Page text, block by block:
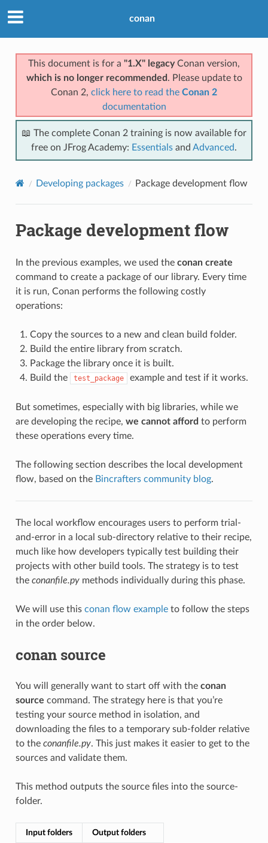
conan
This document is for a "1.X" legacyConan version,
which is no longer recommended . Please update to
Conan 2, click here to read the Conan 2
documentation
📖 The complete Conan 2 training is now available for
free on JFrog Academy: Essentials and Advanced.
Developing packages Package development flow
Package development flow
In the previous examples, we used the conan create
command to create a package of our library. Every time
it is run, Conan performs the following costly
operations:
Copy the sources to a new and clean build folder.
Build the entire library from scratch.
Package the library once it is built.
Build the
test_package example and test if it works.
But sometimes, especially with big libraries, while we
are developing the recipe, we cannot afford to perform
these operations every time.
The following section describes the local development
flow, based on the Bincrafters community blog.
The local workflow encourages users to perform trial-
and-error in a local sub-directory relative to their recipe,
much like how developers typically test building their
projects with other build tools. The strategy is to test
the conanfile.pymethods individually during this phase.
We will use this conan flow exampleto follow the steps
in the order below.
conan source
You will generally want to start off with the conan
source command. The strategy here is that you’re
testing your source method in isolation, and
downloading the files to a temporary sub-folder relative
to the conanfile.py. This just makes it easier to get to the
sources and validate them.
This method outputs the source files into the source-
folder.
Input folders Output folders